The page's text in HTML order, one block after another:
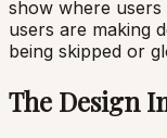
show where users
users are making
being skipped or
The Design